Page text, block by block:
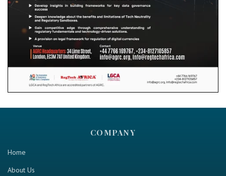
COMPANY
Home
About Us